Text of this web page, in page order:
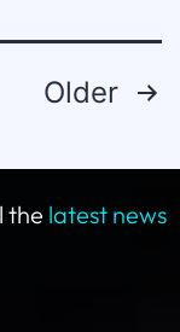
Older
the latest news